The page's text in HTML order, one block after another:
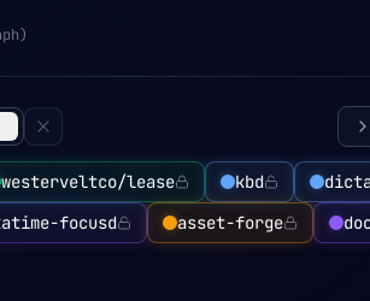
westerveltco/lease kbd
focusd asset-forge